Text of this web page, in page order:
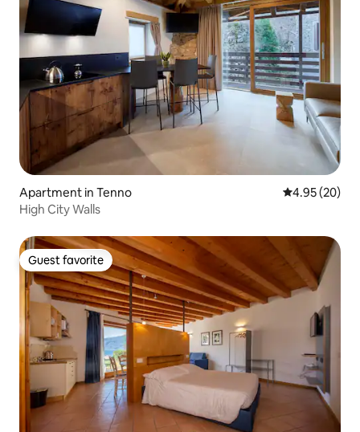
Apartment in Tenno 4.95 out of 5
4.95 (20)
High City Walls
Guest favorite
Guest favorite